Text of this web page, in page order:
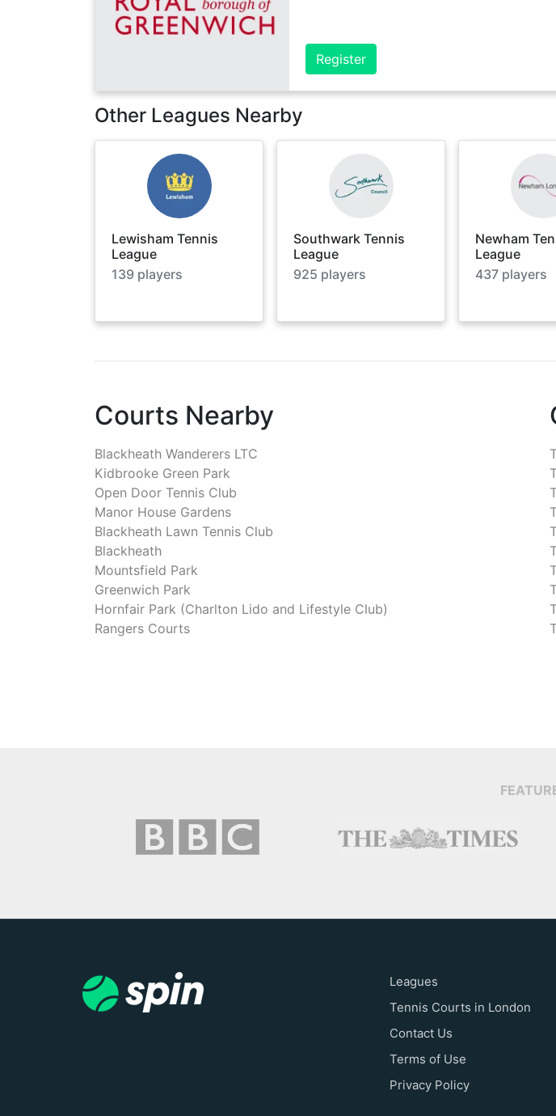
Register
Other Leagues Nearby
Lewisham Tennis
League
139 players
Southwark Tennis
League
925 players
Newham
League
437 players
Courts Nearby
Blackheath Wanderers LTC
Kidbrooke Green Park
Open Door Tennis Club
Manor House Gardens
Blackheath Lawn Tennis Club
Blackheath
Mountsfield Park
Greenwich Park
Hornfair Park (Charlton Lido and Lifestyle Club)
Rangers Courts
Leagues
Tennis Courts in London
Contact Us
Terms of Use
Privacy Policy